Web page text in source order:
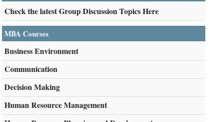
Check the latest Group Discussion Topics Here
MBA Courses
Business Environment
Communication
Decision Making
Human Resource Management